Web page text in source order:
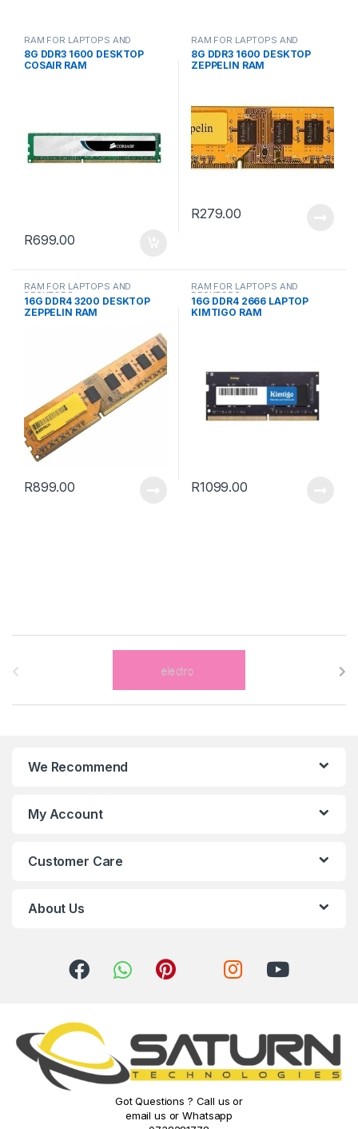
RAM FOR LAPTOPS AND
DESKTOPS
8G DDR3 1600 DESKTOP
COSAIR RAM
R699.00
RAM FOR LAPTOPS AND
DESKTOPS
8G DDR3 1600 DESKTOP
ZEPPELIN RAM
R279.00
RAM FOR LAPTOPS AND
DESKTOPS
16G DDR4 3200 DESKTOP
ZEPPELIN RAM
R899.00
RAM FOR LAPTOPS AND
DESKTOPS
16G DDR4 2666 LAPTOP
KIMTIGO RAM
R1099.00
We Recommend
My Account
Customer Care
About Us
Got Questions ? Call us or
email us or Whatsapp